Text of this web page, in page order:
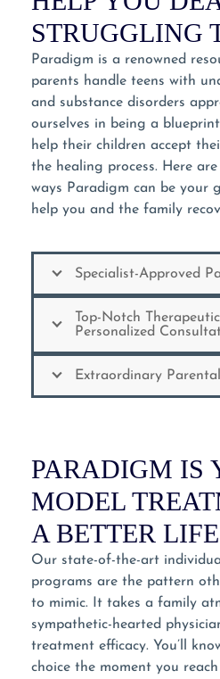
STRUGGLING
Paradigm is a renowned
parents handle teens with
and substance disorders
ourselves in being a
help their children accept
the healing process. Here
ways Paradigm can be your
help you and the family
Specialist-Approved
Top-Notch
Personalized
Extraordinary
PARADIGM IS
MODEL
A BETTER LIFE
Our state-of-the-art
programs are the pattern
to mimic. It takes a family
sympathetic-hearted
treatment efficacy. You’ll
choice the moment you